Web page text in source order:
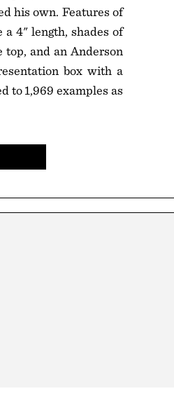
his own. Features of
4" length, shades of
and an Anderson
box with a
to 1,969 examples as